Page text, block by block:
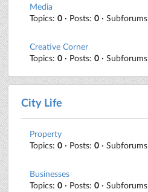
Media
Topics: 0 · Posts: 0 · Subforums
Creative Corner
Topics: 0 · Posts: 0 · Subforums
City Life
Property
Topics: 0 · Posts: 0 · Subforums
Businesses
Topics: 0 · Posts: 0 · Subforums